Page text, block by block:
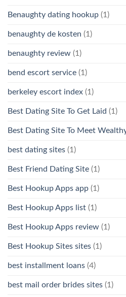
Benaughty dating hookup (1)
benaughty de kosten (1)
benaughty review (1)
bend escort service (1)
berkeley escort index (1)
Best Dating Site To Get Laid (1)
Best Dating Site To Meet
best dating sites (1)
Best Friend Dating Site (1)
Best Hookup Apps app (1)
Best Hookup Apps list (1)
Best Hookup Apps review (1)
Best Hookup Sites sites (1)
best installment loans (4)
best mail order brides sites (1)